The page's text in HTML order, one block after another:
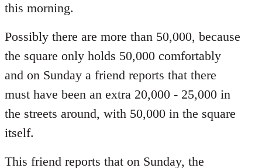
this morning.
Possibly there are more than 50,000, because
the square only holds 50,000 comfortably
and on Sunday a friend reports that there
must have been an extra 20,000 - 25,000 in
the streets around, with 50,000 in the square
itself.
This friend reports that on Sunday, the